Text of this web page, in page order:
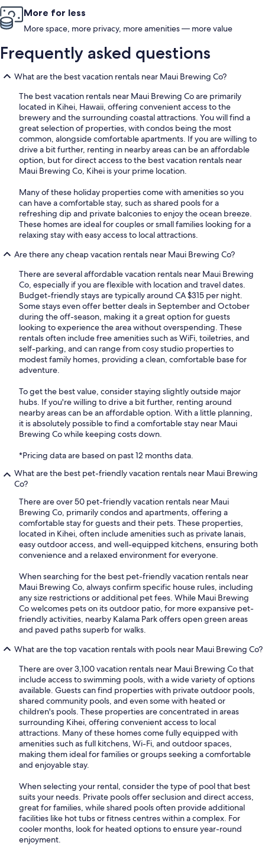
More for less
More space, more privacy, more amenities — more value
Frequently asked questions
What are the best vacation rentals near Maui Brewing Co?
The best vacation rentals near Maui Brewing Co are primarily
located in Kihei, Hawaii, offering convenient access to the
brewery and the surrounding coastal attractions. You will find a
great selection of properties, with condos being the most
common, alongside comfortable apartments. If you are willing to
drive a bit further, renting in nearby areas can be an affordable
option, but for direct access to the best vacation rentals near
Maui Brewing Co, Kihei is your prime location.
Many of these holiday properties come with amenities so you
can have a comfortable stay, such as shared pools for a
refreshing dip and private balconies to enjoy the ocean breeze.
These homes are ideal for couples or small families looking for a
relaxing stay with easy access to local attractions.
Are there any cheap vacation rentals near Maui Brewing Co?
There are several affordable vacation rentals near Maui Brewing
Co, especially if you are flexible with location and travel dates.
Budget-friendly stays are typically around CA $315 per night.
Some stays even offer better deals in September and October
during the off-season, making it a great option for guests
looking to experience the area without overspending. These
rentals often include free amenities such as WiFi, toiletries, and
self-parking, and can range from cosy studio properties to
modest family homes, providing a clean, comfortable base for
adventure.
To get the best value, consider staying slightly outside major
hubs. If you're willing to drive a bit further, renting around
nearby areas can be an affordable option. With a little planning,
it is absolutely possible to find a comfortable stay near Maui
Brewing Co while keeping costs down.
*Pricing data are based on past 12 months data.
What are the best pet-friendly vacation rentals near Maui Brewing
Co?
There are over 50 pet-friendly vacation rentals near Maui
Brewing Co, primarily condos and apartments, offering a
comfortable stay for guests and their pets. These properties,
located in Kihei, often include amenities such as private lanais,
easy outdoor access, and well-equipped kitchens, ensuring both
convenience and a relaxed environment for everyone.
When searching for the best pet-friendly vacation rentals near
Maui Brewing Co, always confirm specific house rules, including
any size restrictions or additional pet fees. While Maui Brewing
Co welcomes pets on its outdoor patio, for more expansive pet-
friendly activities, nearby Kalama Park offers open green areas
and paved paths superb for walks.
What are the top vacation rentals with pools near Maui Brewing Co?
There are over 3,100 vacation rentals near Maui Brewing Co that
include access to swimming pools, with a wide variety of options
available. Guests can find properties with private outdoor pools,
shared community pools, and even some with heated or
children's pools. These properties are concentrated in areas
surrounding Kihei, offering convenient access to local
attractions. Many of these homes come fully equipped with
amenities such as full kitchens, Wi-Fi, and outdoor spaces,
making them ideal for families or groups seeking a comfortable
and enjoyable stay.
When selecting your rental, consider the type of pool that best
suits your needs. Private pools offer seclusion and direct access,
great for families, while shared pools often provide additional
facilities like hot tubs or fitness centres within a complex. For
cooler months, look for heated options to ensure year-round
enjoyment.